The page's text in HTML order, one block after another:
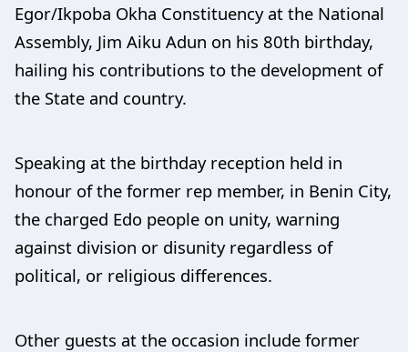
Egor/Ikpoba Okha Constituency at the National
Assembly, Jim Aiku Adun on his 80th birthday,
hailing his contributions to the development of
the State and country.
Speaking at the birthday reception held in
honour of the former rep member, in Benin City,
the charged Edo people on unity, warning
against division or disunity regardless of
political, or religious differences.
Other guests at the occasion include former